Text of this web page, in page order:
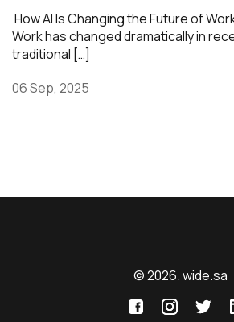
How AI Is Changing the Future of
Work has changed dramatically in
traditional […]
06 Sep, 2025
© 2026. wide.sa